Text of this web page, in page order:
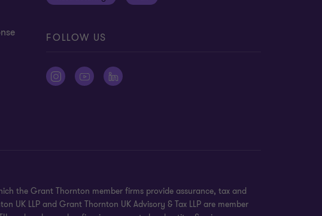
FOLLOW US
the Grant Thornton member firms provide assurance, tax and
UK LLP and Grant Thornton UK Advisory & Tax LLP are member